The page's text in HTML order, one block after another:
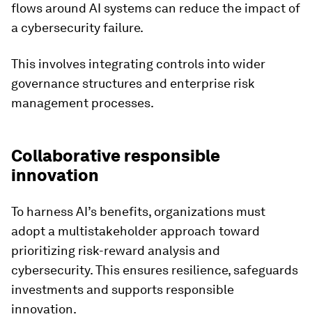
flows around AI systems can reduce the impact of
a cybersecurity failure.
This involves integrating controls into wider
governance structures and enterprise risk
management processes.
Collaborative responsible
innovation
To harness AI’s benefits, organizations must
adopt a multistakeholder approach toward
prioritizing risk-reward analysis and
cybersecurity. This ensures resilience, safeguards
investments and supports responsible
innovation.